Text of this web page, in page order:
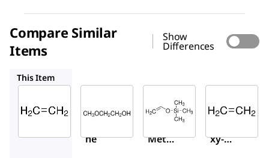
Compare Similar
Items
Show
Differences
This Item
295329
ne
284467
Metho
415014
xy-